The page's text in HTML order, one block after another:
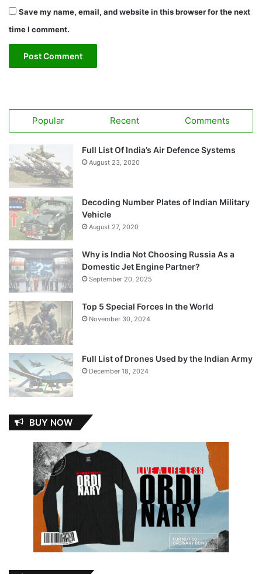
Save my name, email, and website in this browser for the next
time I comment.
Popular Recent Comments
Full List Of India’s Air Defence Systems
August 23, 2020
Decoding Number Plates of Indian Military
Vehicle
August 27, 2020
Why is India Not Choosing Russia As a
Domestic Jet Engine Partner?
September 20, 2025
Top 5 Special Forces In the World
November 30, 2024
Full List of Drones Used by the Indian Army
December 18, 2024
BUY NOW